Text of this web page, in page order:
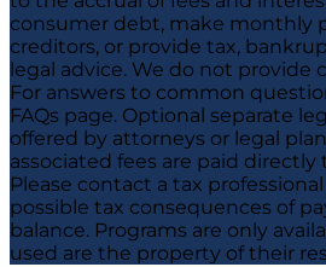
consumer debt, make monthly
creditors, or provide tax,
legal advice. We do not provide
For answers to common
FAQs page. Optional separate
offered by attorneys or legal plan
associated fees are paid
Please contact a tax
possible tax consequences of
balance. Programs are only
used are the property of their